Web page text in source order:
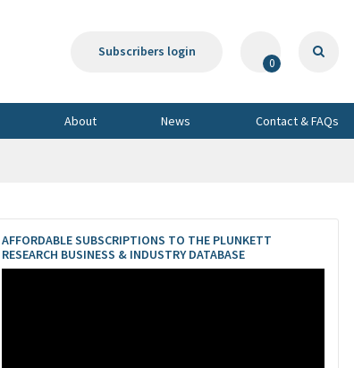
Subscribers login
0
About News Contact & FAQs
AFFORDABLE SUBSCRIPTIONS TO THE PLUNKETT
RESEARCH BUSINESS & INDUSTRY DATABASE